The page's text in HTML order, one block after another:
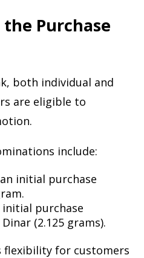
Purchase
both individual and
are eligible to
include:
initial purchase
purchase
(2.125 grams).
for customers